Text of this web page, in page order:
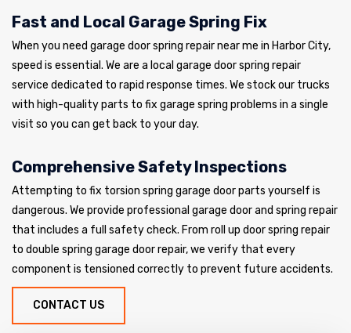
Fast and Local Garage Spring Fix
When you need garage door spring repair near me in Harbor City,
speed is essential. We are a local garage door spring repair
service dedicated to rapid response times. We stock our trucks
with high-quality parts to fix garage spring problems in a single
visit so you can get back to your day.
Comprehensive Safety Inspections
Attempting to fix torsion spring garage door parts yourself is
dangerous. We provide professional garage door and spring repair
that includes a full safety check. From roll up door spring repair
to double spring garage door repair, we verify that every
component is tensioned correctly to prevent future accidents.
CONTACT US